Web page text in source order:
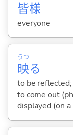
皆様
everyone
映
うつ
る
to be
to come out
displayed (on a